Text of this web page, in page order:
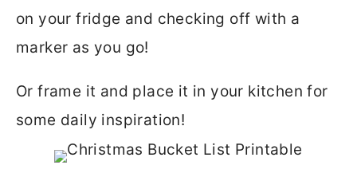
on your fridge and checking off with a
marker as you go!
Or frame it and place it in your kitchen for
some daily inspiration!